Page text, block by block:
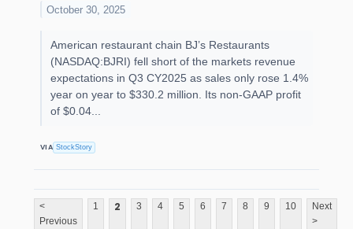
October 30, 2025
American restaurant chain BJ’s Restaurants
(NASDAQ:BJRI) fell short of the markets revenue
expectations in Q3 CY2025 as sales only rose 1.4%
year on year to $330.2 million. Its non-GAAP profit
of $0.04...
VIA StockStory
<
Previous
1 2 3 4 5 6 7 8 9 10
Next
>